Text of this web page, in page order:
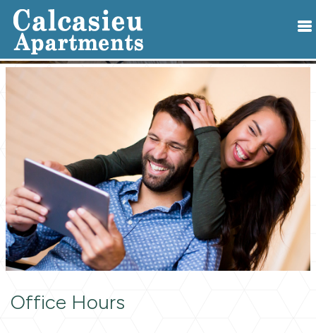
Office Hours